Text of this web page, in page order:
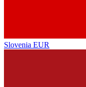
Slovenia EUR